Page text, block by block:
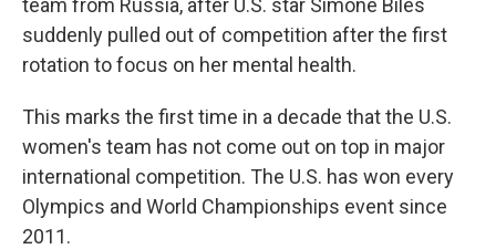
team from Russia, after U.S. star Simone Biles
suddenly pulled out of competition after the first
rotation to focus on her mental health.
This marks the first time in a decade that the U.S.
women's team has not come out on top in major
international competition. The U.S. has won every
Olympics and World Championships event since
2011.